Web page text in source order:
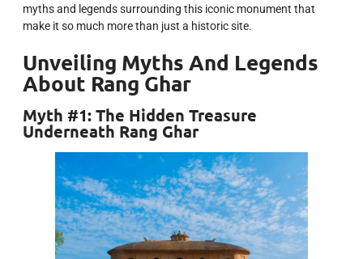
myths and legends surrounding this iconic monument that
make it so much more than just a historic site.
Unveiling Myths And Legends
About Rang Ghar
Myth #1: The Hidden Treasure
Underneath Rang Ghar